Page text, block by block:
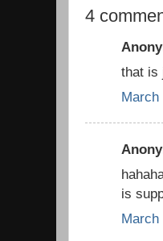
4
that is
March
is
March